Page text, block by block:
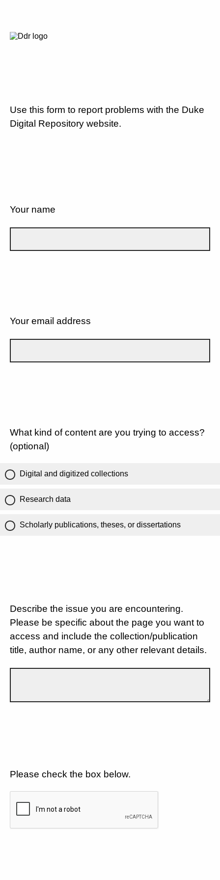
Use this form to report problems with the Duke
Digital Repository website.
Your name
Your email address
What kind of content are you trying to access?
(optional)
Digital and digitized collections
Research data
Scholarly publications, theses, or dissertations
Describe the issue you are encountering.
Please be specific about the page you want to
access and include the collection/publication
title, author name, or any other relevant details.
Please check the box below.